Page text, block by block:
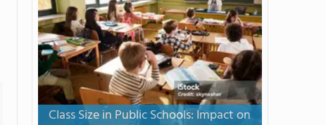
Class Size in Public Schools: Impact on